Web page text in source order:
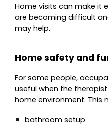
Home visits can make it
are becoming difficult
may help.
Home safety and
For some people,
useful when the
home environment. This
bathroom setup